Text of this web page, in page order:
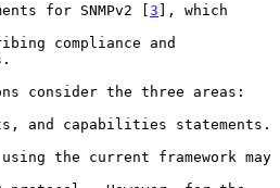
for SNMPv2 [
3 ], which